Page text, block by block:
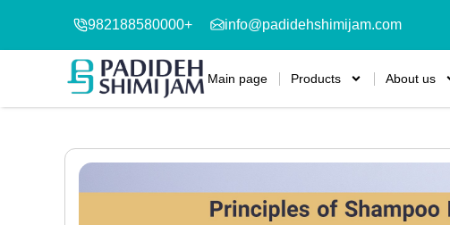
982188580000+ info@padidehshimijam.com
Main page Products About us